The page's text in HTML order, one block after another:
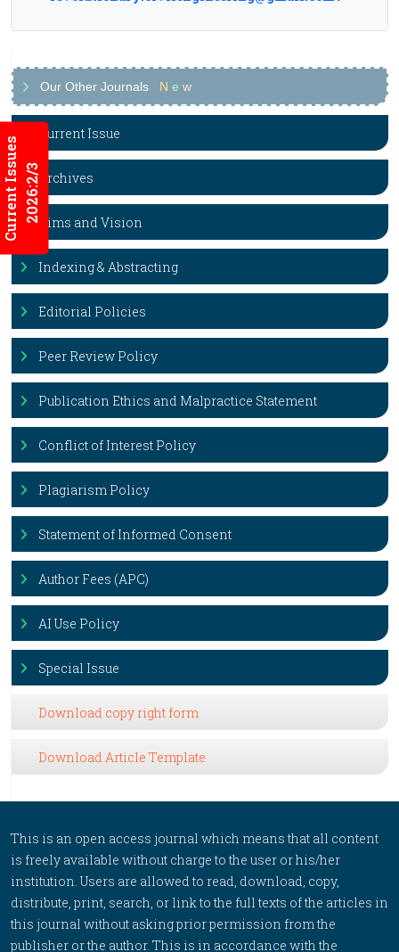
Current Issues2026:2/3
Our Other Journals N e w
Current Issue
Archives
Aims and Vision
Indexing & Abstracting
Editorial Policies
Peer Review Policy
Publication Ethics and Malpractice Statement
Conflict of Interest Policy
Plagiarism Policy
Statement of Informed Consent
Author Fees (APC)
AI Use Policy
Special Issue
Download copy right form
Download Article Template
This is an open access journal which means that all content
is freely available without charge to the user or his/her
institution. Users are allowed to read, download, copy,
distribute, print, search, or link to the full texts of the articles in
this journal without asking prior permission from the
publisher or the author. This is in accordance with the